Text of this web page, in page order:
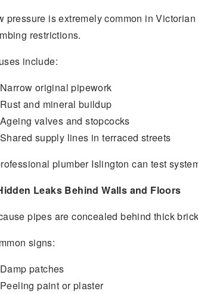
pressure is extremely common in
restrictions.
include:
Narrow original pipework
Rust and mineral buildup
Ageing valves and stopcocks
Shared supply lines in terraced streets
plumber Islington can test
Leaks Behind Walls and Floors
pipes are concealed behind thick
signs:
Damp patches
Peeling paint or plaster